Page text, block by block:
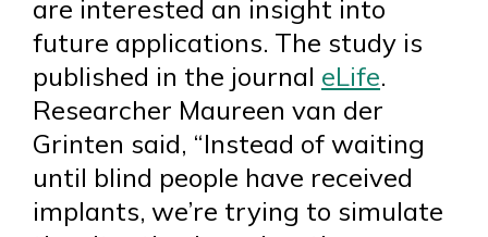
are interested an insight into
future applications. The study is
published in the journal eLife.
Researcher Maureen van der
Grinten said, “Instead of waiting
until blind people have received
implants, we’re trying to simulate